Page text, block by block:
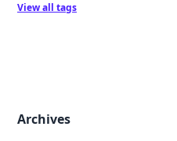
View all tags
Archives